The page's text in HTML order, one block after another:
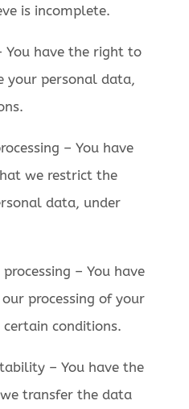
is incomplete.
You have the right to
your personal data,
– You have
we restrict the
data, under
– You have
processing of your
conditions.
– You have the
transfer the data